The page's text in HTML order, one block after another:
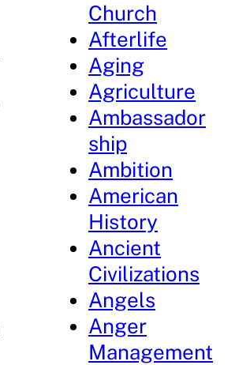
Church
Afterlife
Aging
Agriculture
Ambassador
ship
Ambition
American
History
Ancient
Civilizations
Angels
Anger
Management